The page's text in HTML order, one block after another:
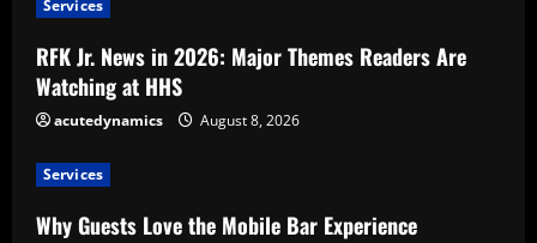
Services
RFK Jr. News in 2026: Major Themes Readers Are
Watching at HHS
acutedynamics August 8, 2026
Services
Why Guests Love the Mobile Bar Experience